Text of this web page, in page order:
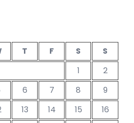
T F S
S
1
2
6 7 8
9
13 14 15
16